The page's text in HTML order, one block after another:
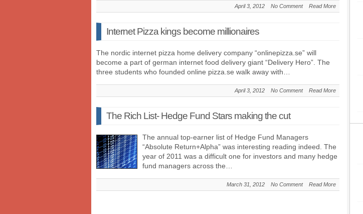
April 3, 2012 No Comment Read More
Internet Pizza kings become millionaires
The nordic internet pizza home delivery company “onlinepizza.se” will
become a part of german internet food delivery giant “Delivery Hero”. The
three students who founded online pizza.se walk away with…
April 3, 2012 No Comment Read More
The Rich List- Hedge Fund Stars making the cut
The annual top-earner list of Hedge Fund Managers
“Absolute Return+Alpha” was interesting reading indeed. The
year of 2011 was a difficult one for investors and many hedge
fund managers across the…
March 31, 2012 No Comment Read More